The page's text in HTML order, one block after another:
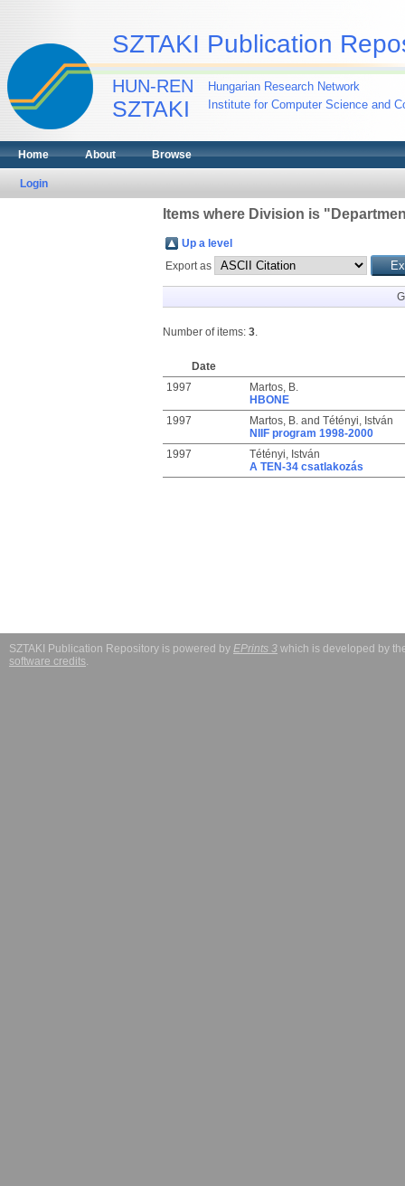
SZTAKI Publication
HUN-REN
SZTAKI
Hungarian Research Network
Institute for Computer Science and
Home About Browse
Login
Items where Division is
Up a level
Export as
Number of items: 3.
Date
1997
Martos, B.
HBONE
1997
Martos, B.and Tétényi, István
NIIF program 1998-2000
1997
Tétényi, István
A TEN-34 csatlakozás
SZTAKI Publication Repository is powered by EPrints 3 which is developed by
software credits.